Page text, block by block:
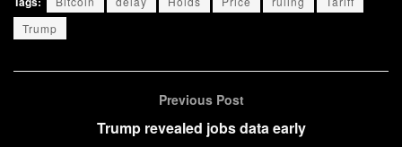
Trump
Previous Post
Trump revealed jobs data early